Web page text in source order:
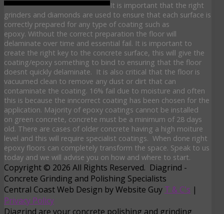
It is important that the right
grinders and diamonds are used to ensure that each surface is
correctly prepared for any type of coating such as
epoxy. Without the correct preparation the floor will
delaminate over time and essential fail. It is important to
create the right key to the concrete surface, this will give the
coating/epoxy something to bind to ensuring that the floor
doesnt quickly delaminate. It is also critical that the floor is
vacuumed clean to remove any dust or dirt that can
contaminate the coating. 16% fail due to moisture and often
this is because the inncorrect coating has been chosen for the
application. Majority of epoxy coatings cannot be installed
on green concrete, concrete must be a minimum of 28 days
old. There are cases of older concrete having a high moiture
level and this will require specialist coatings. When done right
epoxy floors can completely transform the space. Speak to us
today and we will advise you on how and where to start.
Copyright © 2026 All Rights Reserved. Diagrind -
Concrete Grinding and Polishing Specialists
Central Coast Web Design by Website Guy T & C's |
Privacy Policy
Diagrind are your concrete polishing and grinding